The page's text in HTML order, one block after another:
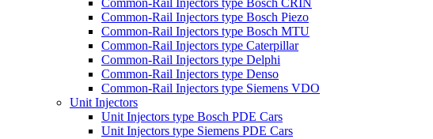
Common-Rail Injectors type Bosch CRIN
Common-Rail Injectors type Bosch Piezo
Common-Rail Injectors type Bosch MTU
Common-Rail Injectors type Caterpillar
Common-Rail Injectors type Delphi
Common-Rail Injectors type Denso
Common-Rail Injectors type Siemens VDO
Unit Injectors
Unit Injectors type Bosch PDE Cars
Unit Injectors type Siemens PDE Cars